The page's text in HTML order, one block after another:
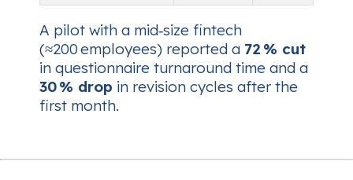
A pilot with a mid‑size fintech
(≈200 employees) reported a 72 % cut
in questionnaire turnaround time and a
30 % drop in revision cycles after the
first month.